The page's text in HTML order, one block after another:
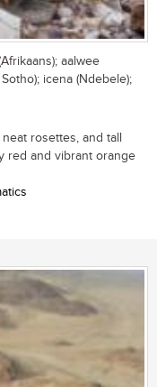
aalwee
icena (Ndebele);
rosettes, and tall
red and vibrant orange